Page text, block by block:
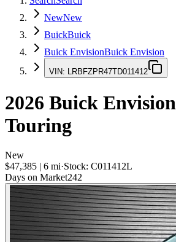
NewNew
BuickBuick
Buick EnvisionBuick Envision
VIN: LRBFZPR47TD011412
2026 Buick Envision
Touring
New
$47,385 | 6 mi·Stock: C011412L
Days on Market242